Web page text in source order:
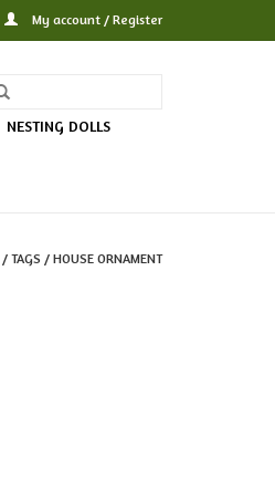
My account / Register
NESTING DOLLS
/ TAGS / HOUSE ORNAMENT